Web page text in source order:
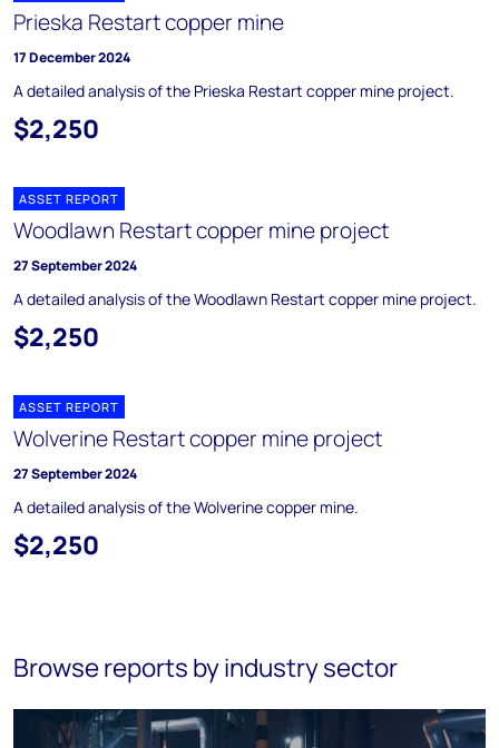
Prieska Restart copper mine
17 December 2024
A detailed analysis of the Prieska Restart copper mine project.
$2,250
ASSET REPORT
Woodlawn Restart copper mine project
27 September 2024
A detailed analysis of the Woodlawn Restart copper mine project.
$2,250
ASSET REPORT
Wolverine Restart copper mine project
27 September 2024
A detailed analysis of the Wolverine copper mine.
$2,250
Browse reports by industry sector